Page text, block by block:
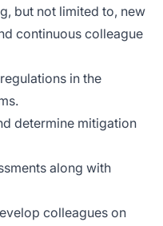
but not limited to, new
continuous colleague
in the
determine mitigation
along with
colleagues on